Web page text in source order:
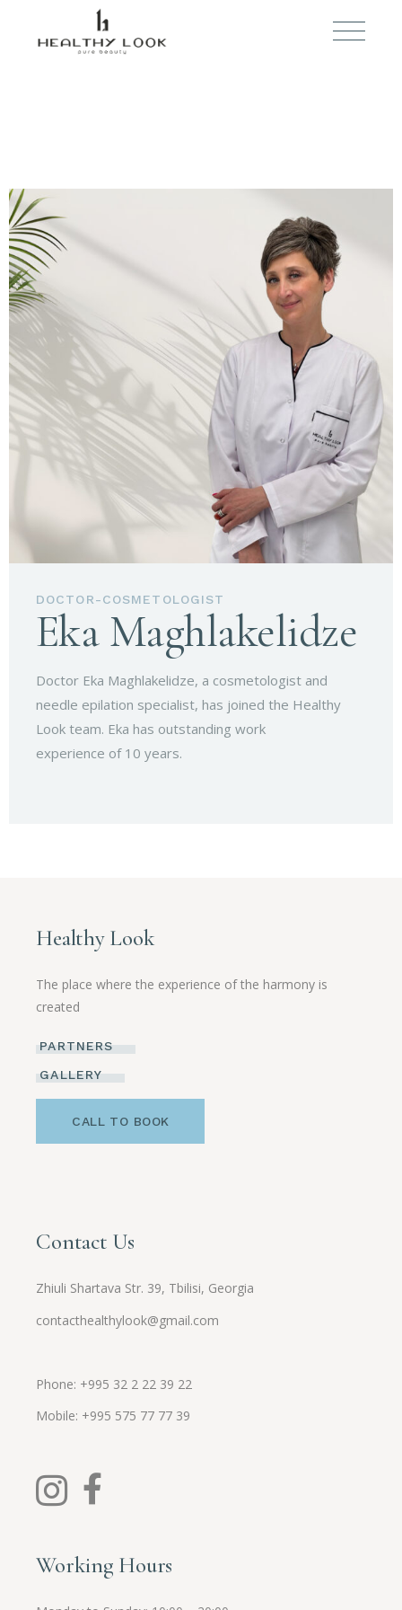
DOCTOR-COSMETOLOGIST
Eka Maghlakelidze
Doctor Eka Maghlakelidze, a cosmetologist and
needle epilation specialist, has joined the Healthy
Look team. Eka has outstanding work
experience of 10 years.
Healthy Look
The place where the experience of the harmony is
created
PARTNERS
GALLERY
CALL TO BOOK
Contact Us
Zhiuli Shartava Str. 39, Tbilisi, Georgia
contacthealthylook@gmail.com
Phone: +995 32 2 22 39 22
Mobile: +995 575 77 77 39
Working Hours